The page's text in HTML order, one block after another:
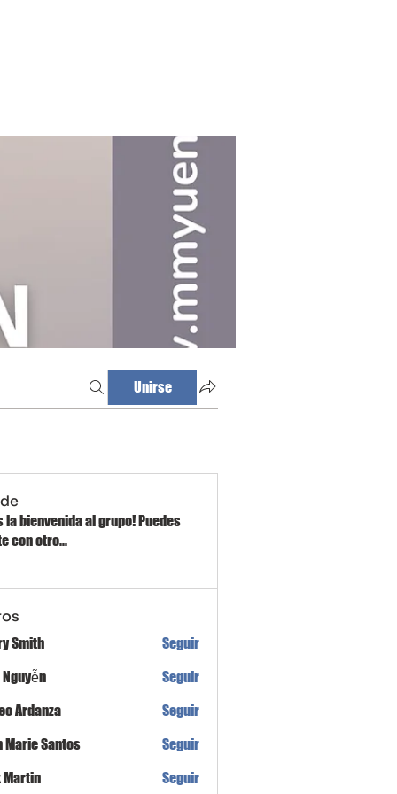
Unirse
la bienvenida al grupo! Puedes
con otro...
Smith
Seguir
Nguyễn
Seguir
Ardanza
Seguir
Marie Santos
Seguir
Martin
Seguir